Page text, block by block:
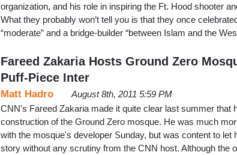
organization, and his role in inspiring the Ft. Hood shooter
What they probably won’t tell you is that they once
“moderate” and a bridge-builder “between Islam and the
Fareed Zakaria Hosts Ground Zero
Puff-Piece Inter
Matt Hadro
August 8th, 2011 5:59 PM
CNN's Fareed Zakaria made it quite clear last summer that
construction of the Ground Zero mosque. He was much
with the mosque's developer Sunday, but was content to let
story without any scrutiny from the CNN host. Although the